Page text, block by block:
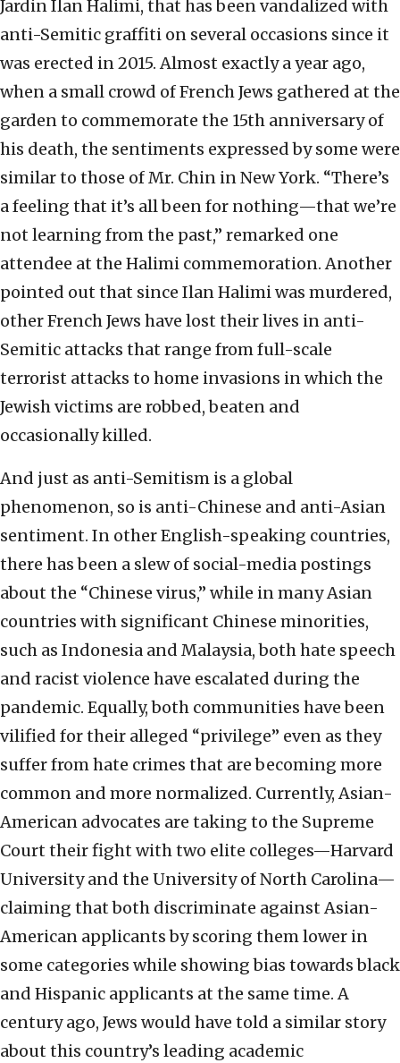
Jardin Ilan Halimi, that has been vandalized with
anti-Semitic graffiti on several occasions since it
was erected in 2015. Almost exactly a year ago,
when a small crowd of French Jews gathered at the
garden to commemorate the 15th anniversary of
his death, the sentiments expressed by some were
similar to those of Mr. Chin in New York. “There’s
a feeling that it’s all been for nothing—that we’re
not learning from the past,” remarked one
attendee at the Halimi commemoration. Another
pointed out that since Ilan Halimi was murdered,
other French Jews have lost their lives in anti-
Semitic attacks that range from full-scale
terrorist attacks to home invasions in which the
Jewish victims are robbed, beaten and
occasionally killed.
And just as anti-Semitism is a global
phenomenon, so is anti-Chinese and anti-Asian
sentiment. In other English-speaking countries,
there has been a slew of social-media postings
about the “Chinese virus,” while in many Asian
countries with significant Chinese minorities,
such as Indonesia and Malaysia, both hate speech
and racist violence have escalated during the
pandemic. Equally, both communities have been
vilified for their alleged “privilege” even as they
suffer from hate crimes that are becoming more
common and more normalized. Currently, Asian-
American advocates are taking to the Supreme
Court their fight with two elite colleges—Harvard
University and the University of North Carolina—
claiming that both discriminate against Asian-
American applicants by scoring them lower in
some categories while showing bias towards black
and Hispanic applicants at the same time. A
century ago, Jews would have told a similar story
about this country’s leading academic